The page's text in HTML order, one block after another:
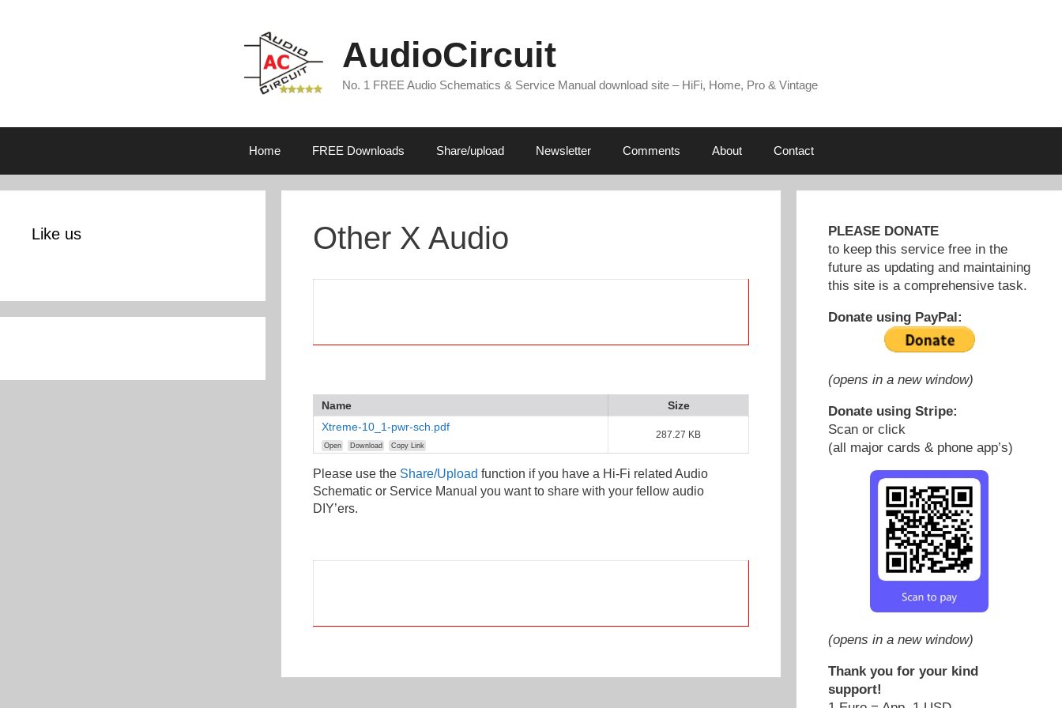
AudioCircuit
No. 1 FREE Audio Schematics & Service Manual download site – HiFi, Home, Pro & Vintage
Home FREE Downloads Share/upload Newsletter Comments About Contact
Other X Audio
Name
Size
Xtreme-10_1-pwr-sch.pdf
Open Download Copy Link
287.27 KB
Please use the Share/Upload function if you have a Hi-Fi related Audio
Schematic or Service Manual you want to share with your fellow audio
DIY’ers.
Like us
PLEASE DONATE
to keep this service free in the
future as updating and maintaining
this site is a comprehensive task.
Donate using PayPal:
(opens in a new window)
Donate using Stripe:
Scan or click
(all major cards & phone app’s)
(opens in a new window)
Thank you for your kind
support!